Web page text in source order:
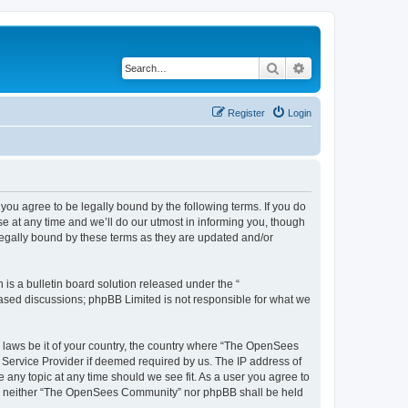
Search
Login
Register
you agree to be legally bound by the following terms. If you do
at any time and we’ll do our utmost in informing you, though
bound by these terms as they are updated and/or
is a bulletin board solution released under the “
discussions; phpBB Limited is not responsible for what we
be it of your country, the country where “The OpenSees
Provider if deemed required by us. The IP address of
topic at any time should we see fit. As a user you agree to
“The OpenSees Community” nor phpBB shall be held